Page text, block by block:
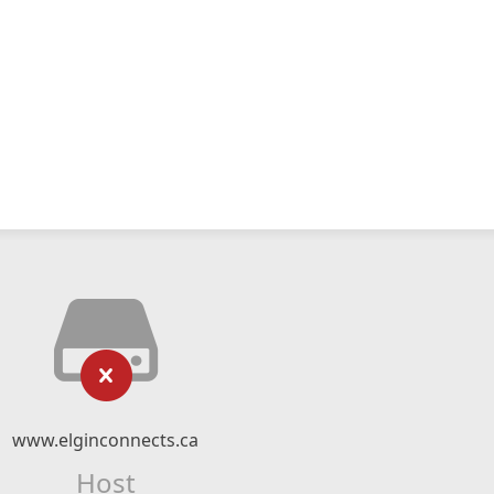
www.elginconnects.ca
Host